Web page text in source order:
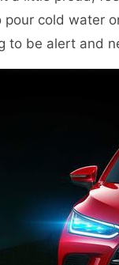
pour cold water
to be alert and